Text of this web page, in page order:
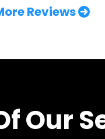
Reviews
Our